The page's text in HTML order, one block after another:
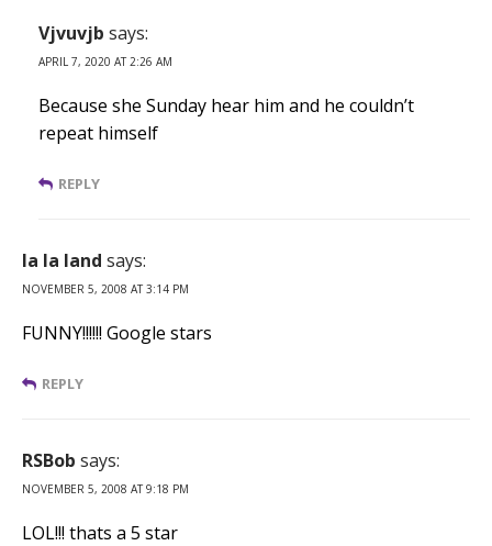
Vjvuvjb says:
APRIL 7, 2020 AT 2:26 AM
Because she Sunday hear him and he couldn’t
repeat himself
REPLY
la la land says:
NOVEMBER 5, 2008 AT 3:14 PM
FUNNY!!!!!! Google stars
REPLY
RSBob says:
NOVEMBER 5, 2008 AT 9:18 PM
LOL!!! thats a 5 star